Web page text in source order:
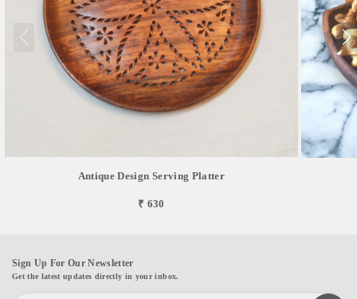
Antique Design Serving Platter
₹ 630
Sign Up For Our Newsletter
Get the latest updates directly in your inbox.